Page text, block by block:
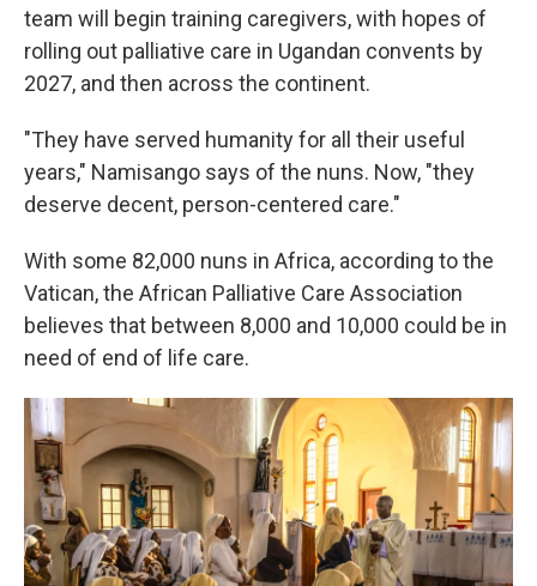
team will begin training caregivers, with hopes of
rolling out palliative care in Ugandan convents by
2027, and then across the continent.
"They have served humanity for all their useful
years," Namisango says of the nuns. Now, "they
deserve decent, person-centered care."
With some 82,000 nuns in Africa, according to the
Vatican, the African Palliative Care Association
believes that between 8,000 and 10,000 could be in
need of end of life care.